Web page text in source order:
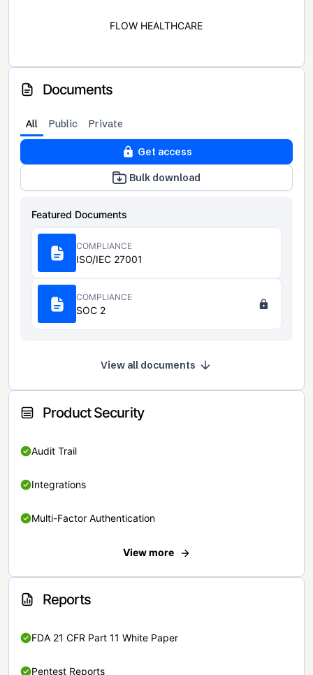
FLOW HEALTHCARE
Documents
All Public Private
Get access
Bulk download
Featured Documents
COMPLIANCE
ISO/IEC 27001
COMPLIANCE
SOC 2
View all documents
Product Security
Audit Trail
Integrations
Multi-Factor Authentication
View more
Reports
FDA 21 CFR Part 11 White Paper
Pentest Reports